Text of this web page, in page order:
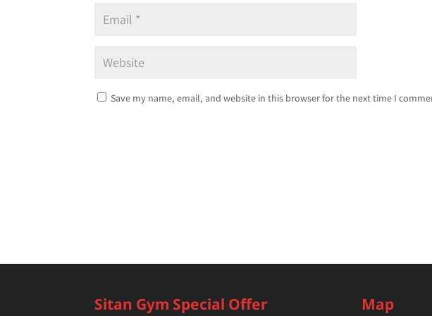
Save my name, email, and website in this browser for the next time I
Sitan Gym Special Offer Map